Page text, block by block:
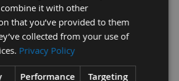
it with other
that you’ve provided to them
collected from your use of
Privacy Policy
Performance Targeting